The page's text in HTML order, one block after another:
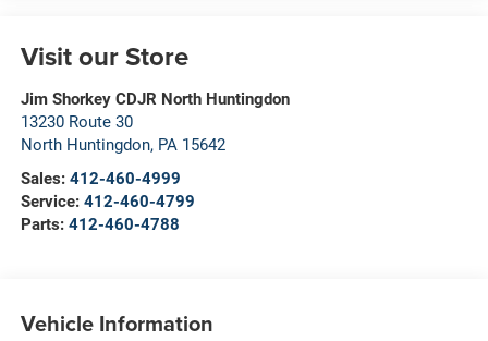
Visit our Store
Jim Shorkey CDJR North Huntingdon
13230 Route 30
North Huntingdon, PA 15642
Sales: 412-460-4999
Service: 412-460-4799
Parts: 412-460-4788
Vehicle Information